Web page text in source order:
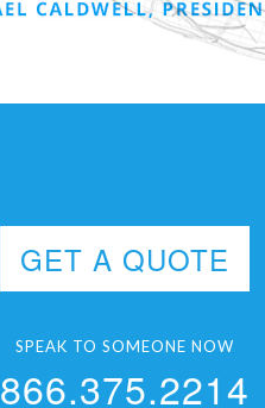
GET A QUOTE
SPEAK TO SOMEONE NOW
866.375.2214